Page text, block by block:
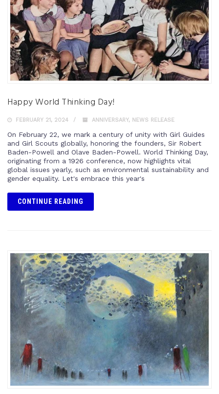
Happy World Thinking Day!
FEBRUARY 21, 2024 ANNIVERSARY, NEWS RELEASE
On February 22, we mark a century of unity with Girl Guides
and Girl Scouts globally, honoring the founders, Sir Robert
Baden-Powell and Olave Baden-Powell. World Thinking Day,
originating from a 1926 conference, now highlights vital
global issues yearly, such as environmental sustainability and
gender equality. Let's embrace this year's
CONTINUE READING